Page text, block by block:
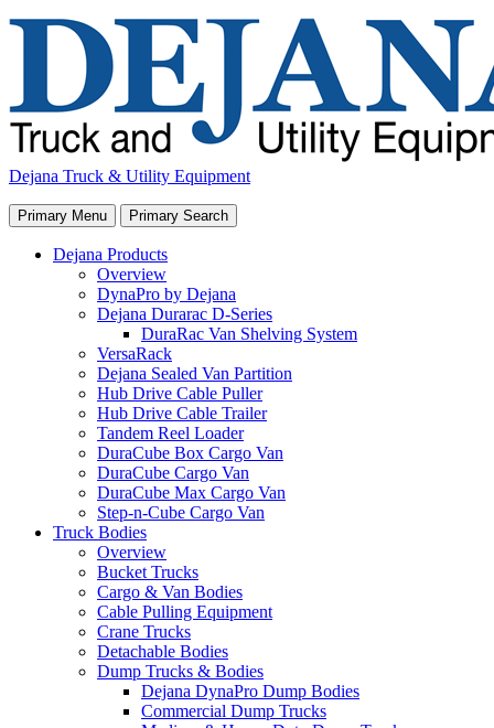
Skip
Dejana Truck & Utility Equipment
Primary Menu Primary Search
Dejana Products
Overview
DynaPro by Dejana
Dejana Durarac D-Series
DuraRac Van Shelving System
VersaRack
Dejana Sealed Van Partition
Hub Drive Cable Puller
Hub Drive Cable Trailer
Tandem Reel Loader
DuraCube Box Cargo Van
DuraCube Cargo Van
DuraCube Max Cargo Van
Step-n-Cube Cargo Van
Truck Bodies
Overview
Bucket Trucks
Cargo & Van Bodies
Cable Pulling Equipment
Crane Trucks
Detachable Bodies
Dump Trucks & Bodies
Dejana DynaPro Dump Bodies
Commercial Dump Trucks